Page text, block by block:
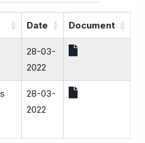
Date Document
28-03-
2022
28-03-
2022